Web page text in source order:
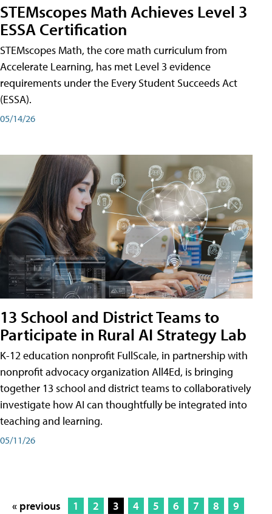
STEMscopes Math Achieves Level 3
ESSA Certification
STEMscopes Math, the core math curriculum from
Accelerate Learning, has met Level 3 evidence
requirements under the Every Student Succeeds Act
(ESSA).
05/14/26
13 School and District Teams to
Participate in Rural AI Strategy Lab
K-12 education nonprofit FullScale, in partnership with
nonprofit advocacy organization All4Ed, is bringing
together 13 school and district teams to collaboratively
investigate how AI can thoughtfully be integrated into
teaching and learning.
05/11/26
« previous 1 2 3 4 5 6 7 8
9